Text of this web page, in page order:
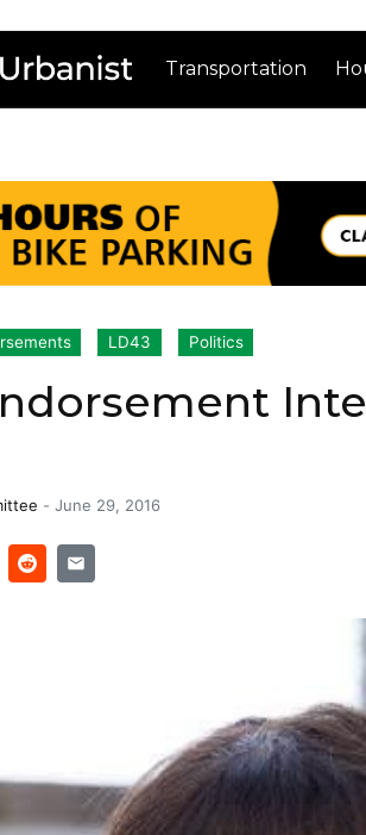
Transportation
LD43 Politics
- June 29, 2016